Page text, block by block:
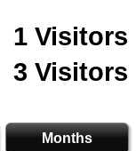
1 Visitors
3 Visitors
Months